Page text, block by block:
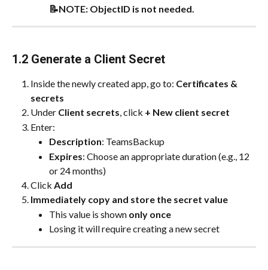
📝NOTE: ObjectID is not needed.
1.2 Generate a Client Secret
Inside the newly created app, go to: Certificates &
secrets
Under Client secrets, click + New client secret
Enter:
Description: TeamsBackup
Expires: Choose an appropriate duration (e.g., 12
or 24 months)
Click Add
Immediately copy and store the secret value
This value is shown only once
Losing it will require creating a new secret